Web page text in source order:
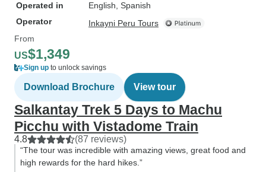
Operated in
English, Spanish
Operator
Inkayni Peru Tours
From
US$1,349
Sign up to unlock savings
Download Brochure View tour
Salkantay Trek 5 Days to Machu
Picchu with Vistadome Train
4.8 (87 reviews)
“The tour was incredible with amazing views, great food and
high rewards for the hard hikes.”